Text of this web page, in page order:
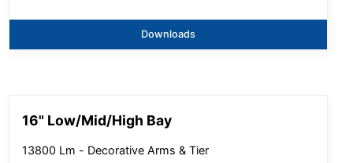
Downloads
16" Low/Mid/High Bay
13800 Lm - Decorative Arms & Tier